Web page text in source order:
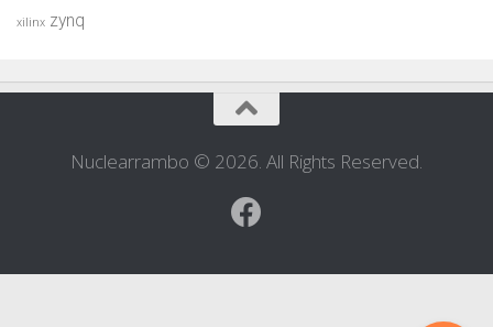
xilinx zynq
Nuclearrambo © 2026. All Rights Reserved.